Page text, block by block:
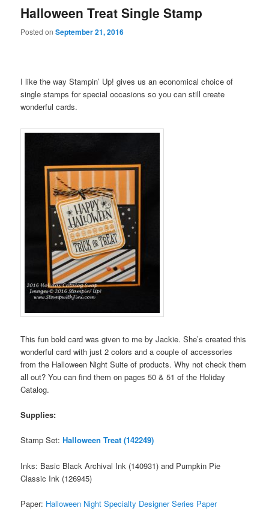
Halloween Treat Single Stamp
Posted onSeptember 21, 2016
I like the way Stampin’ Up! gives us an economical choice of
single stamps for special occasions so you can still create
wonderful cards.
This fun bold card was given to me by Jackie. She’s created this
wonderful card with just 2 colors and a couple of accessories
from the Halloween Night Suite of products. Why not check them
all out? You can find them on pages 50 & 51 of the Holiday
Catalog.
Supplies:
Stamp Set:Halloween Treat (142249)
Inks: Basic Black Archival Ink (140931) and Pumpkin Pie
Classic Ink (126945)
Paper: Halloween Night Specialty Designer Series Paper